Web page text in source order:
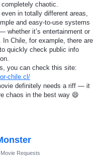
chaotic.
even in totally different areas,
and easy-to-use systems
whether it’s entertainment or
In Chile, for example, there are
quickly check public info
you can check this site:
chile.cl/
definitely needs a riff — it
chaos in the best way 😄
Requests